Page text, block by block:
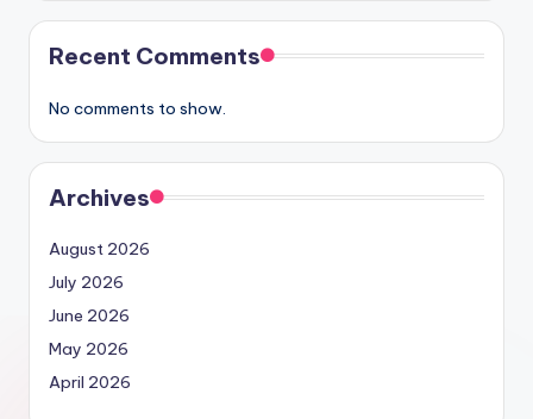
Recent Comments
No comments to show.
Archives
August 2026
July 2026
June 2026
May 2026
April 2026